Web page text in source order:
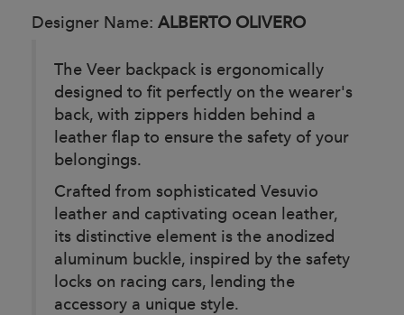
Designer Name: ALBERTO OLIVERO
The Veer backpack is ergonomically
designed to fit perfectly on the wearer's
back, with zippers hidden behind a
leather flap to ensure the safety of your
belongings.
Crafted from sophisticated Vesuvio
leather and captivating ocean leather,
its distinctive element is the anodized
aluminum buckle, inspired by the safety
locks on racing cars, lending the
accessory a unique style.